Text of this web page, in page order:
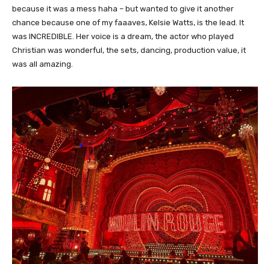
because it was a mess haha – but wanted to give it another
chance because one of my faaaves, Kelsie Watts, is the lead. It
was INCREDIBLE. Her voice is a dream, the actor who played
Christian was wonderful, the sets, dancing, production value, it
was all amazing.